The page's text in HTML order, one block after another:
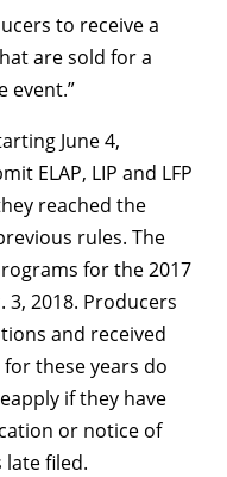
to receive a
are sold for a
event.”
June 4,
ELAP, LIP and LFP
reached the
rules. The
for the 2017
3, 2018. Producers
and received
these years do
if they have
or notice of
late filed.